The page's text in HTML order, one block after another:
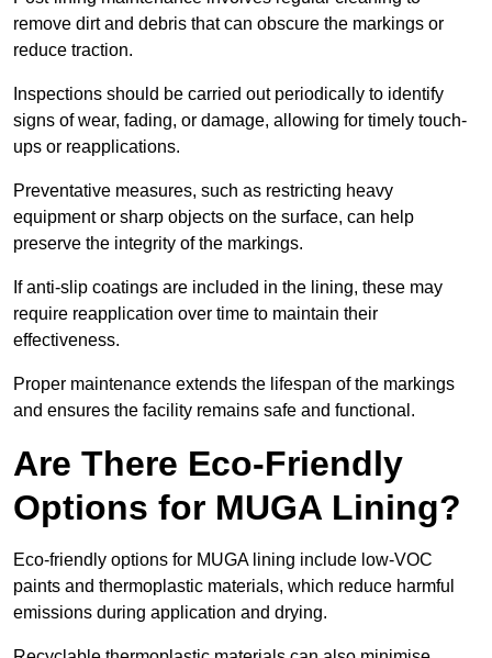
remove dirt and debris that can obscure the markings or
reduce traction.
Inspections should be carried out periodically to identify
signs of wear, fading, or damage, allowing for timely touch-
ups or reapplications.
Preventative measures, such as restricting heavy
equipment or sharp objects on the surface, can help
preserve the integrity of the markings.
If anti-slip coatings are included in the lining, these may
require reapplication over time to maintain their
effectiveness.
Proper maintenance extends the lifespan of the markings
and ensures the facility remains safe and functional.
Are There Eco-Friendly
Options for MUGA Lining?
Eco-friendly options for MUGA lining include low-VOC
paints and thermoplastic materials, which reduce harmful
emissions during application and drying.